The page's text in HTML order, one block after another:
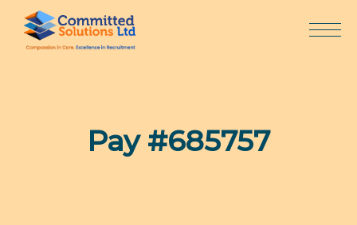
content
Pay #685757